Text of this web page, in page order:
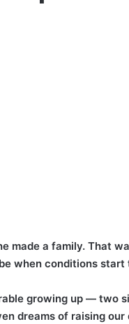
made a family. That
when conditions start
growing up — two
dreams of raising